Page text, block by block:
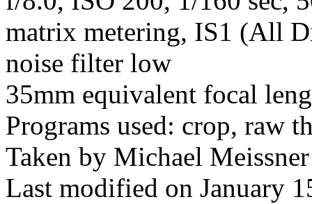
matrix metering, IS1 (All
noise filter low
35mm equivalent focal
Programs used: crop, raw
Taken by Michael
Last modified on January